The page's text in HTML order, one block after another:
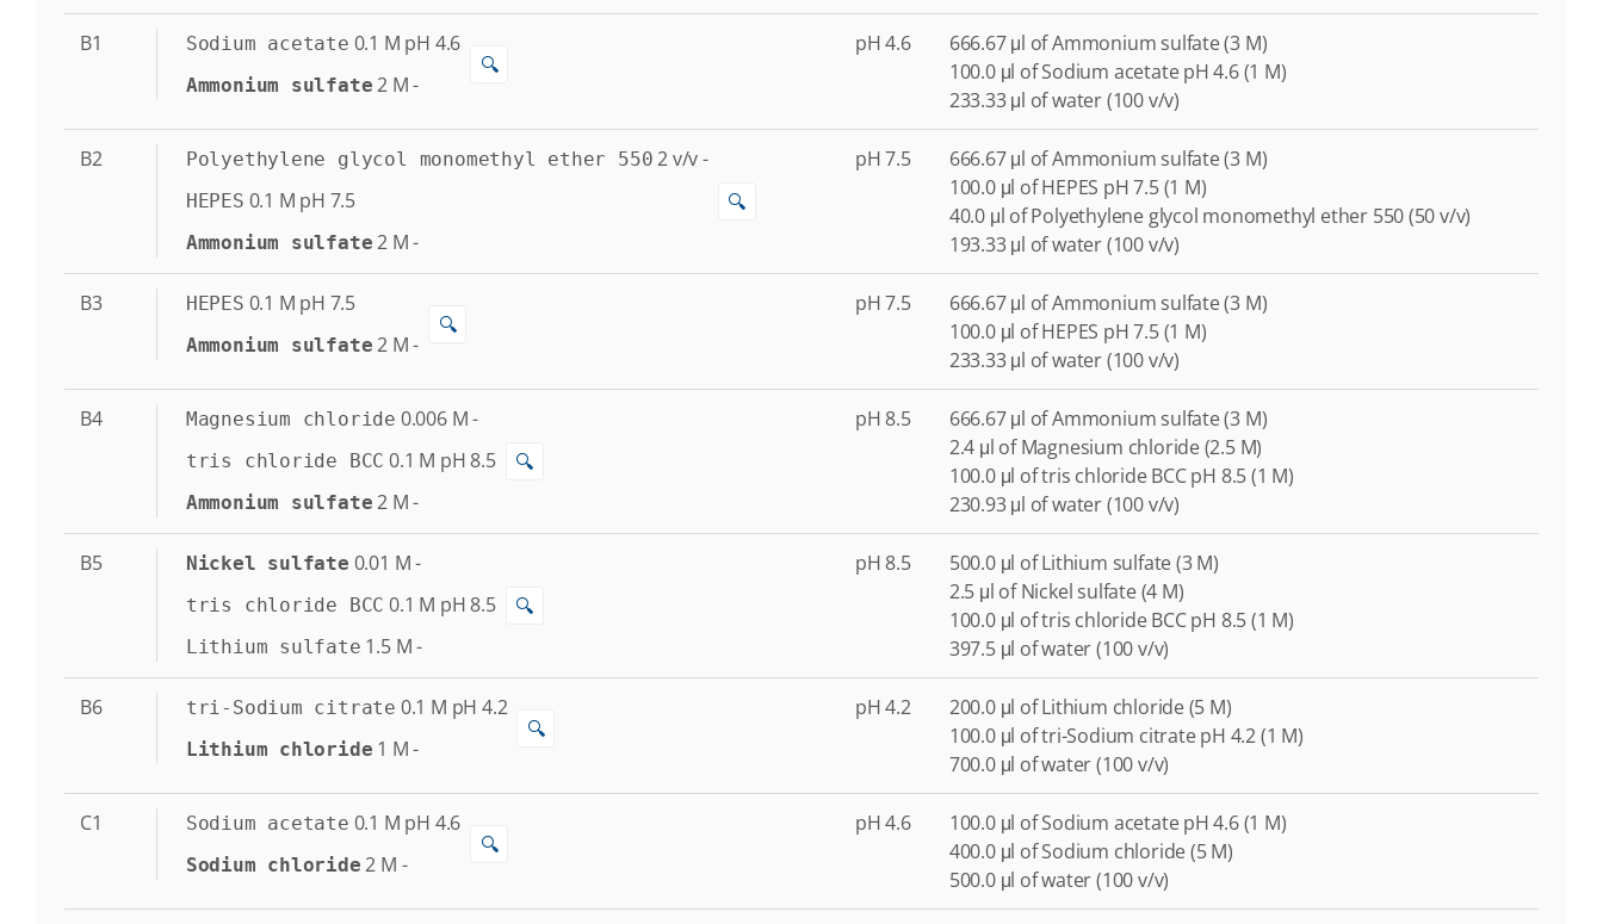
B1 Sodium acetate 0.1 M pH 4.6
Ammonium sulfate 2 M -
🔍
pH 4.6
666.67 μl of Ammonium sulfate (3 M)
100.0 μl of Sodium acetate pH 4.6 (1 M)
233.33 μl of water (100 v/v)
B2 Polyethylene glycol monomethyl ether 550 2v/v-
HEPES 0.1 M pH 7.5
Ammonium sulfate 2 M -
🔍
pH 7.5
666.67 μl of Ammonium sulfate (3 M)
100.0 μl of HEPES pH 7.5 (1 M)
40.0 μl of Polyethylene glycol monomethyl ether 550 (50 v/v)
193.33 μl of water (100 v/v)
B3 HEPES 0.1 M pH 7.5
Ammonium sulfate 2 M -
🔍
pH 7.5
666.67 μl of Ammonium sulfate (3 M)
100.0 μl of HEPES pH 7.5 (1 M)
233.33 μl of water (100 v/v)
B4 Magnesium chloride 0.006 M-
tris chloride BCC 0.1 M pH 8.5
Ammonium sulfate 2 M -
🔍
pH 8.5
666.67 μl of Ammonium sulfate (3 M)
2.4 μl of Magnesium chloride (2.5 M)
100.0 μl of tris chloride BCC pH 8.5 (1 M)
230.93 μl of water (100 v/v)
B5 Nickel sulfate 0.01 M-
tris chloride BCC 0.1 M pH 8.5
Lithium sulfate 1.5 M-
🔍
pH 8.5
500.0 μl of Lithium sulfate (3 M)
2.5 μl of Nickel sulfate (4 M)
100.0 μl of tris chloride BCC pH 8.5 (1 M)
397.5 μl of water (100 v/v)
B6 tri-Sodium citrate 0.1 M pH 4.2
Lithium chloride 1 M -
🔍
pH 4.2
200.0 μl of Lithium chloride (5 M)
100.0 μl of tri-Sodium citrate pH 4.2 (1 M)
700.0 μl of water (100 v/v)
C1 Sodium acetate 0.1 M pH 4.6
Sodium chloride 2 M -
🔍
pH 4.6
100.0 μl of Sodium acetate pH 4.6 (1 M)
400.0 μl of Sodium chloride (5 M)
500.0 μl of water (100 v/v)